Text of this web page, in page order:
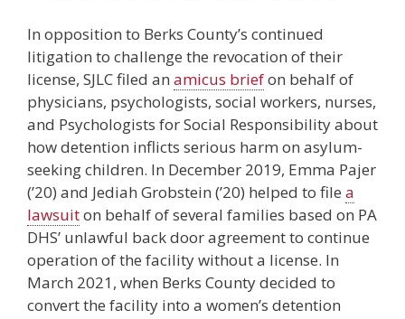
In opposition to Berks County’s continued
litigation to challenge the revocation of their
license, SJLC filed an amicus briefon behalf of
physicians, psychologists, social workers, nurses,
and Psychologists for Social Responsibility about
how detention inflicts serious harm on asylum-
seeking children. In December 2019, Emma Pajer
(’20) and Jediah Grobstein (’20) helped to file a
lawsuiton behalf of several families based on PA
DHS’ unlawful back door agreement to continue
operation of the facility without a license. In
March 2021, when Berks County decided to
convert the facility into a women’s detention